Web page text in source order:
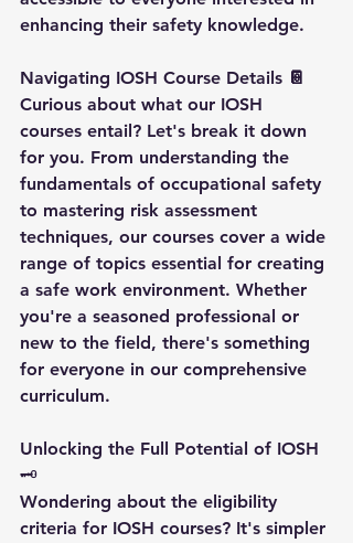
enhancing their safety knowledge.
Navigating IOSH Course Details 📔
Curious about what our IOSH
courses entail? Let's break it down
for you. From understanding the
fundamentals of occupational safety
to mastering risk assessment
techniques, our courses cover a wide
range of topics essential for creating
a safe work environment. Whether
you're a seasoned professional or
new to the field, there's something
for everyone in our comprehensive
curriculum.
Unlocking the Full Potential of IOSH
🗝️
Wondering about the eligibility
criteria for IOSH courses? It's simpler